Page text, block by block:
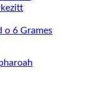
o 6 Grames